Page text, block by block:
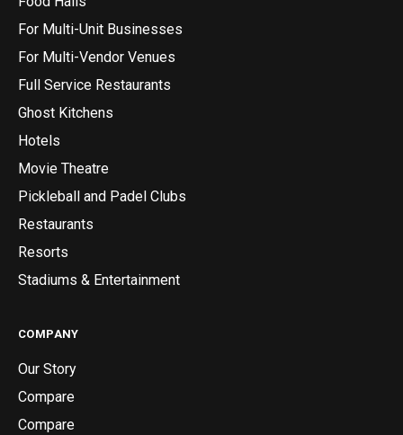
For Multi-Unit Businesses
For Multi-Vendor Venues
Full Service Restaurants
Ghost Kitchens
Hotels
Movie Theatre
Pickleball and Padel Clubs
Restaurants
Resorts
Stadiums & Entertainment
COMPANY
Our Story
Compare
Compare